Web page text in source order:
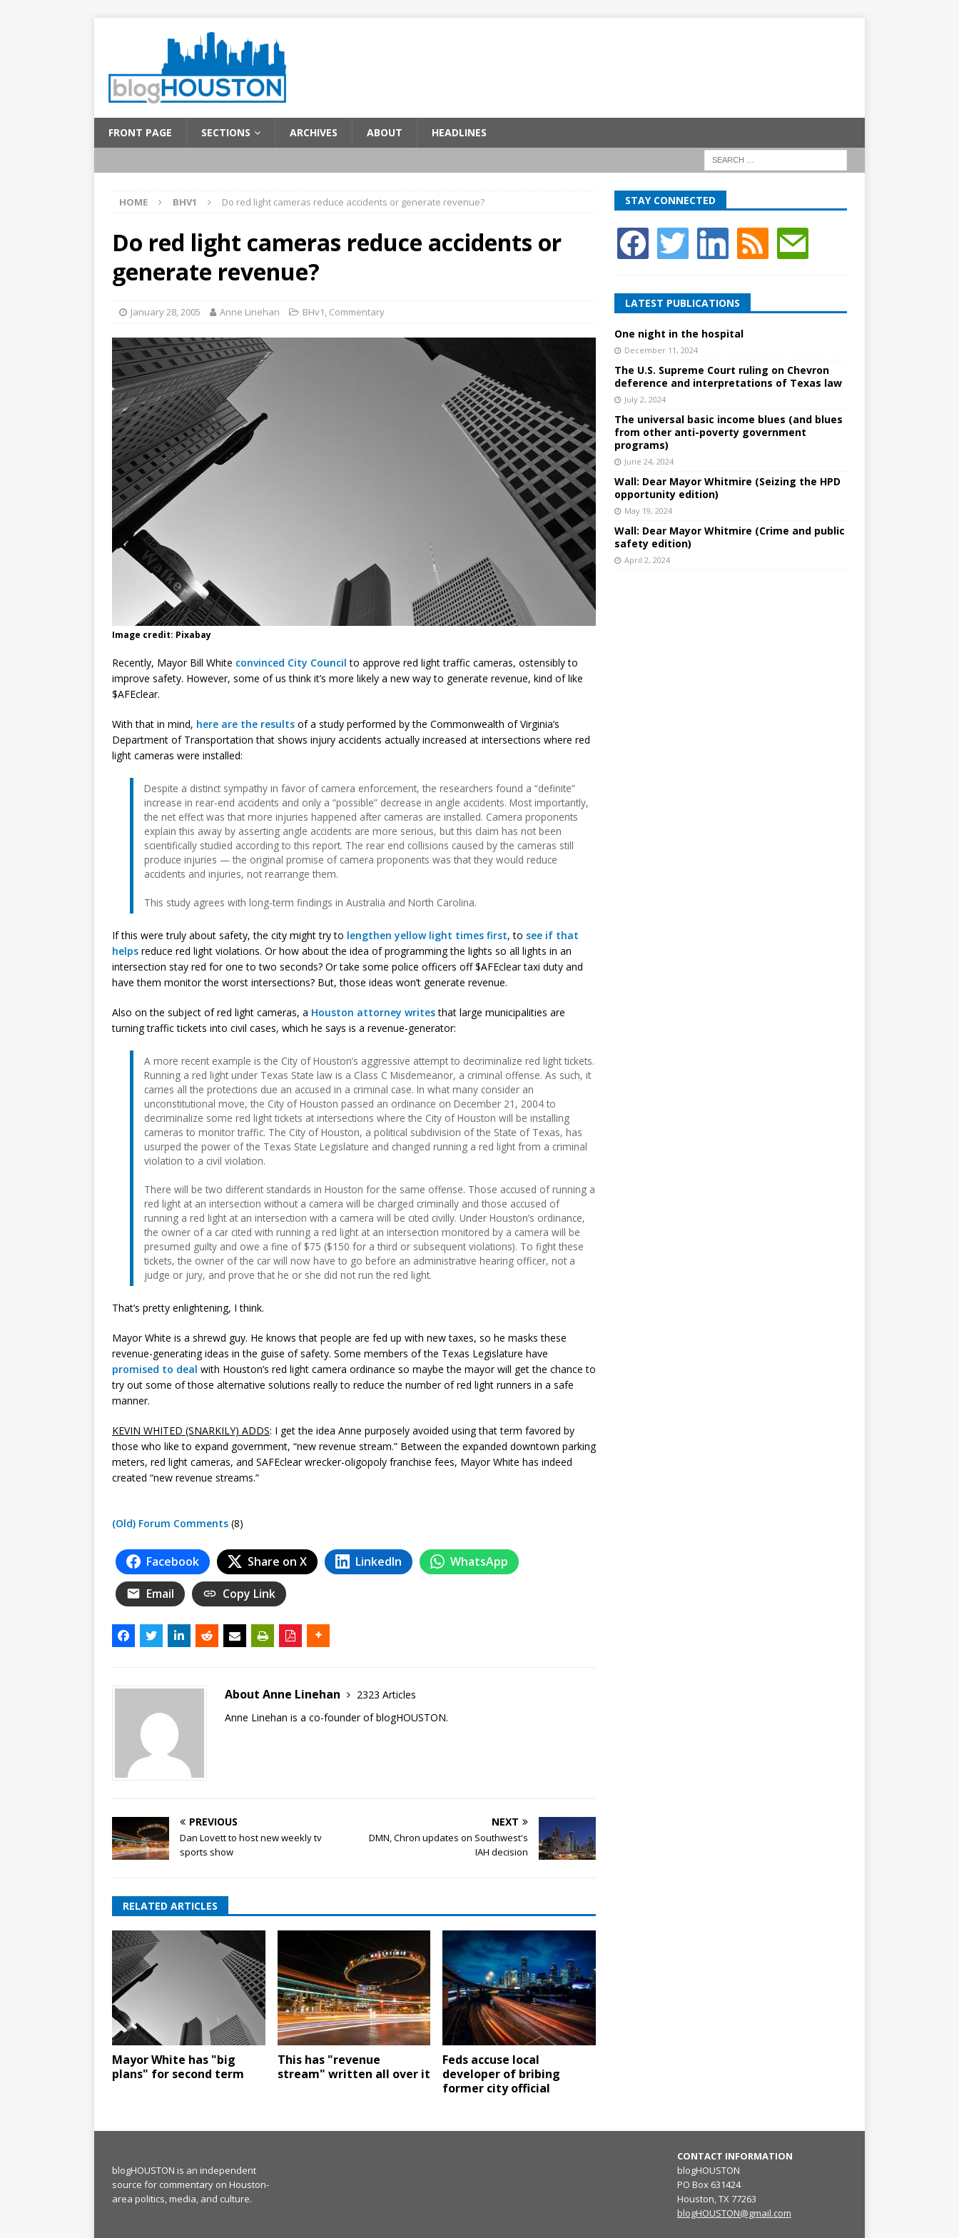
FRONT PAGE SECTIONS ARCHIVES ABOUT HEADLINES
HOME BHV1 Do red light cameras reduce accidents or generate revenue?
Do red light cameras reduce accidents or
generate revenue?
January 28, 2005 Anne Linehan BHv1, Commentary
Image credit: Pixabay
Recently, Mayor Bill White convinced City Council to approve red light traffic cameras, ostensibly to
improve safety. However, some of us think it’s more likely a new way to generate revenue, kind of like
$AFEclear.
With that in mind, here are the results of a study performed by the Commonwealth of Virginia’s
Department of Transportation that shows injury accidents actually increased at intersections where red
light cameras were installed:
Despite a distinct sympathy in favor of camera enforcement, the researchers found a “definite”
increase in rear-end accidents and only a “possible” decrease in angle accidents. Most importantly,
the net effect was that more injuries happened after cameras are installed. Camera proponents
explain this away by asserting angle accidents are more serious, but this claim has not been
scientifically studied according to this report. The rear end collisions caused by the cameras still
produce injuries — the original promise of camera proponents was that they would reduce
accidents and injuries, not rearrange them.
This study agrees with long-term findings in Australia and North Carolina.
If this were truly about safety, the city might try to lengthen yellow light times first, to see if that
helps reduce red light violations. Or how about the idea of programming the lights so all lights in an
intersection stay red for one to two seconds? Or take some police officers off $AFEclear taxi duty and
have them monitor the worst intersections? But, those ideas won’t generate revenue.
Also on the subject of red light cameras, a Houston attorney writesthat large municipalities are
turning traffic tickets into civil cases, which he says is a revenue-generator:
A more recent example is the City of Houston’s aggressive attempt to decriminalize red light tickets.
Running a red light under Texas State law is a Class C Misdemeanor, a criminal offense. As such, it
carries all the protections due an accused in a criminal case. In what many consider an
unconstitutional move, the City of Houston passed an ordinance on December 21, 2004 to
decriminalize some red light tickets at intersections where the City of Houston will be installing
cameras to monitor traffic. The City of Houston, a political subdivision of the State of Texas, has
usurped the power of the Texas State Legislature and changed running a red light from a criminal
violation to a civil violation.
There will be two different standards in Houston for the same offense. Those accused of running a
red light at an intersection without a camera will be charged criminally and those accused of
running a red light at an intersection with a camera will be cited civilly. Under Houston’s ordinance,
the owner of a car cited with running a red light at an intersection monitored by a camera will be
presumed guilty and owe a fine of $75 ($150 for a third or subsequent violations). To fight these
tickets, the owner of the car will now have to go before an administrative hearing officer, not a
judge or jury, and prove that he or she did not run the red light.
That’s pretty enlightening, I think.
Mayor White is a shrewd guy. He knows that people are fed up with new taxes, so he masks these
revenue-generating ideas in the guise of safety. Some members of the Texas Legislature have
promised to deal with Houston’s red light camera ordinance so maybe the mayor will get the chance to
try out some of those alternative solutions really to reduce the number of red light runners in a safe
manner.
KEVIN WHITED (SNARKILY) ADDS: I get the idea Anne purposely avoided using that term favored by
those who like to expand government, “new revenue stream.” Between the expanded downtown parking
meters, red light cameras, and SAFEclear wrecker-oligopoly franchise fees, Mayor White has indeed
created “new revenue streams.”
(Old) Forum Comments (8)
Facebook Share on X LinkedIn WhatsApp
Email Copy Link
About Anne Linehan
2323 Articles
Anne Linehan is a co-founder of blogHOUSTON.
PREVIOUS
Dan Lovett to host new weekly tv
sports show
NEXT
DMN, Chron updates on Southwest's
IAH decision
RELATED ARTICLES
Mayor White has "big
plans" for second term
This has "revenue
stream" written all over it
Feds accuse local
developer of bribing
former city official
STAY CONNECTED
LATEST PUBLICATIONS
One night in the hospital
December 11, 2024
The U.S. Supreme Court ruling on Chevron
deference and interpretations of Texas law
July 2, 2024
The universal basic income blues (and blues
from other anti-poverty government
programs)
June 24, 2024
Wall: Dear Mayor Whitmire (Seizing the HPD
opportunity edition)
May 19, 2024
Wall: Dear Mayor Whitmire (Crime and public
safety edition)
April 2, 2024
blogHOUSTON is an independent
source for commentary on Houston-
area politics, media, and culture.
CONTACT INFORMATION
blogHOUSTON
PO Box 631424
Houston, TX 77263
blogHOUSTON@gmail.com